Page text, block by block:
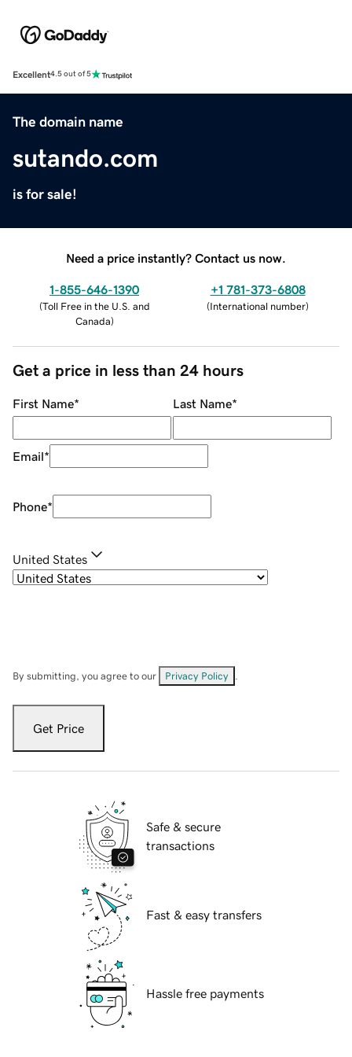
Excellent4.5 out of 5
The domain name
sutando.com
is for sale!
Need a price instantly? Contact us now.
1-855-646-1390
(Toll Free in the U.S. and
Canada)
+1 781-373-6808
(International number)
Get a price in less than 24 hours
First Name* Last Name*
Email*
Phone*
United States
By submitting, you agree to our Privacy Policy
Get Price
Safe & secure
transactions
Fast & easy transfers
Hassle free payments